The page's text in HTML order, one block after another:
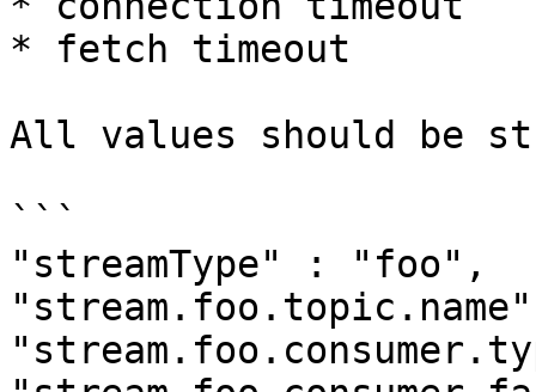
* fetch timeout
All values should be
```
"streamType" : "foo",